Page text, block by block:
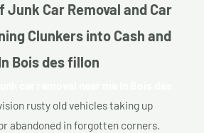
Car Removal and Car
Clunkers into Cash and
Bois des fillon
rusty old vehicles taking up
abandoned in forgotten corners.